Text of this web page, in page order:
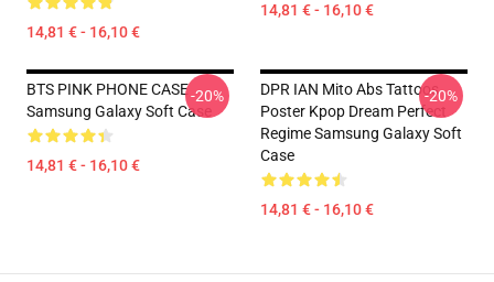
14,81 € - 16,10 €
14,81 € - 16,10 €
BTS PINK PHONE CASE
Samsung Galaxy Soft Case
14,81 € - 16,10 €
-20%
DPR IAN Mito Abs Tattoos
Poster Kpop Dream Perfect
Regime Samsung Galaxy Soft
Case
14,81 € - 16,10 €
-20%